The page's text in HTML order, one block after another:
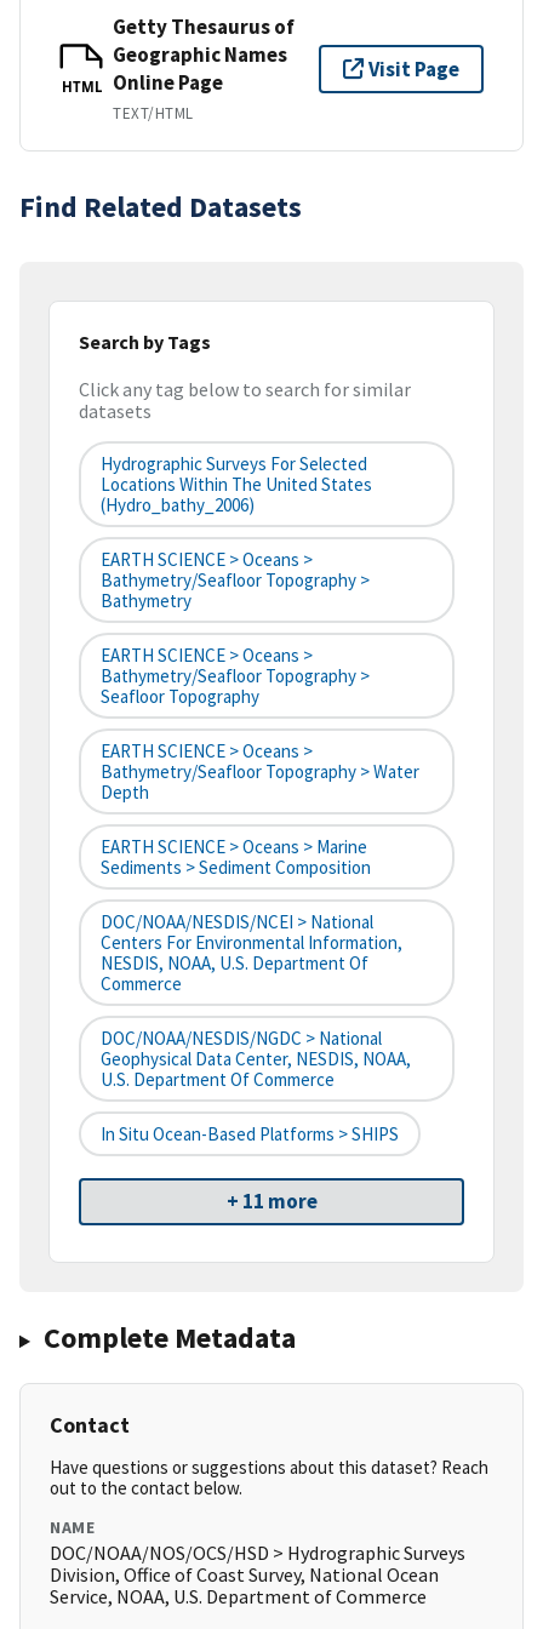
HTML
Getty Thesaurus of
Geographic Names
Online Page
TEXT/HTML
Visit Page
Find Related Datasets
Search by Tags
Click any tag below to search for similar
datasets
Hydrographic Surveys For Selected
Locations Within The United States
(hydro_bathy_2006)
EARTH SCIENCE > Oceans >
Bathymetry/Seafloor Topography >
Bathymetry
EARTH SCIENCE > Oceans >
Bathymetry/Seafloor Topography >
Seafloor Topography
EARTH SCIENCE > Oceans >
Bathymetry/Seafloor Topography > Water
Depth
EARTH SCIENCE > Oceans > Marine
Sediments > Sediment Composition
DOC/NOAA/NESDIS/NCEI > National
Centers For Environmental Information,
NESDIS, NOAA, U.S. Department Of
Commerce
DOC/NOAA/NESDIS/NGDC > National
Geophysical Data Center, NESDIS, NOAA,
U.S. Department Of Commerce
In Situ Ocean-Based Platforms > SHIPS
+ 11 more
Complete Metadata
Contact
Have questions or suggestions about this dataset? Reach
out to the contact below.
NAME
DOC/NOAA/NOS/OCS/HSD > Hydrographic Surveys
Division, Office of Coast Survey, National Ocean
Service, NOAA, U.S. Department of Commerce